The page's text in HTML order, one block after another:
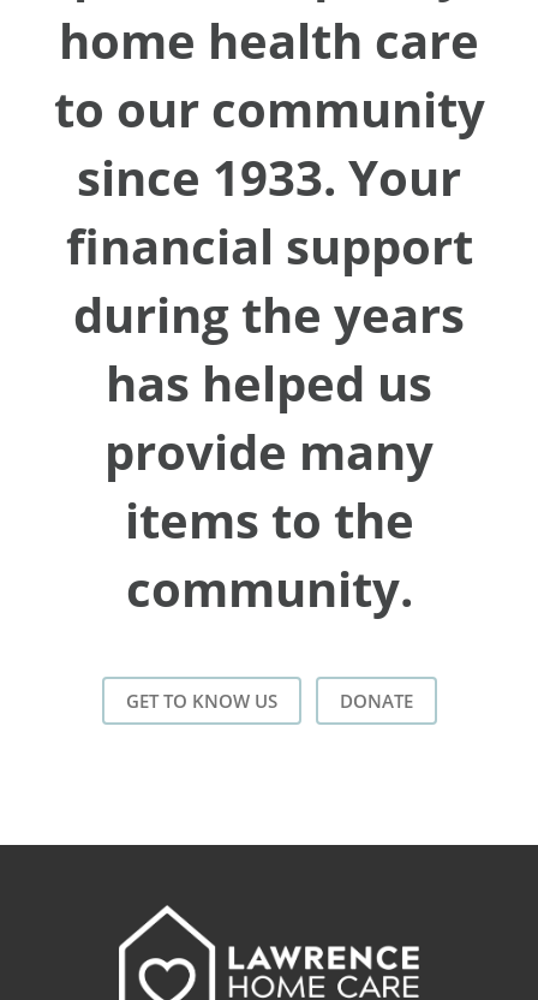
home health care
to our community
since 1933. Your
financial support
during the years
has helped us
provide many
items to the
community.
GET TO KNOW US DONATE